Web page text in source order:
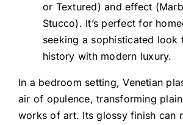
or Textured) and effect
Stucco). It’s perfect for
seeking a sophisticated look
history with modern luxury.
In a bedroom setting, Venetian
air of opulence, transforming
works of art. Its glossy finish can